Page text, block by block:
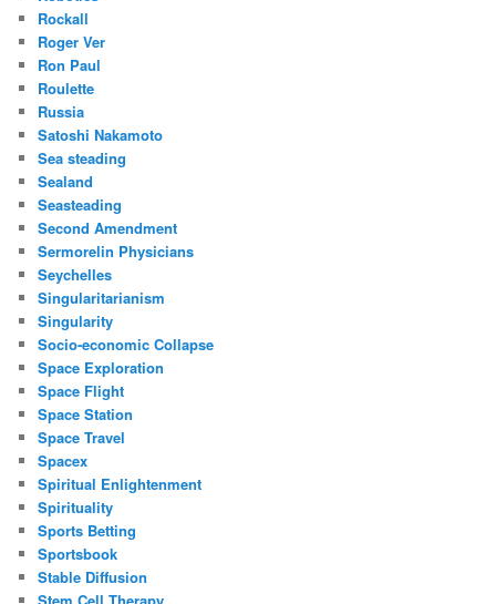
Rockall
Roger Ver
Ron Paul
Roulette
Russia
Satoshi Nakamoto
Sea steading
Sealand
Seasteading
Second Amendment
Sermorelin Physicians
Seychelles
Singularitarianism
Singularity
Socio-economic Collapse
Space Exploration
Space Flight
Space Station
Space Travel
Spacex
Spiritual Enlightenment
Spirituality
Sports Betting
Sportsbook
Stable Diffusion